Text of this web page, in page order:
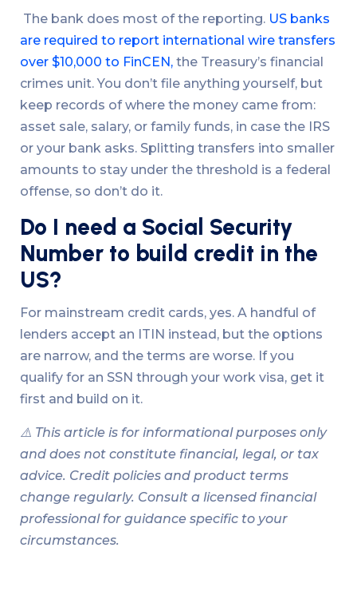
The bank does most of the reporting. US banks
are required to report international wire transfers
over $10,000 to FinCEN, the Treasury’s financial
crimes unit. You don’t file anything yourself, but
keep records of where the money came from:
asset sale, salary, or family funds, in case the IRS
or your bank asks. Splitting transfers into smaller
amounts to stay under the threshold is a federal
offense, so don’t do it.
Do I need a Social Security
Number to build credit in the
US?
For mainstream credit cards, yes. A handful of
lenders accept an ITIN instead, but the options
are narrow, and the terms are worse. If you
qualify for an SSN through your work visa, get it
first and build on it.
⚠️ This article is for informational purposes only
and does not constitute financial, legal, or tax
advice. Credit policies and product terms
change regularly. Consult a licensed financial
professional for guidance specific to your
circumstances.